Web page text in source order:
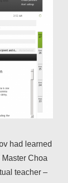
had learned
Choa
teacher –